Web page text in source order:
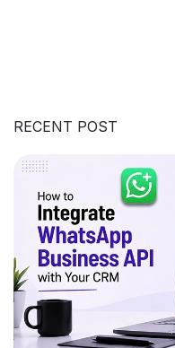
RECENT POST